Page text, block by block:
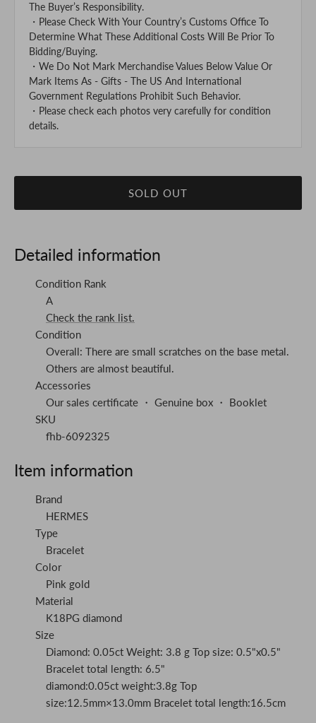
The Buyer’s Responsibility.
・Please Check With Your Country’s Customs Office To
Determine What These Additional Costs Will Be Prior To
Bidding/Buying.
・We Do Not Mark Merchandise Values Below Value Or
Mark Items As - Gifts - The US And International
Government Regulations Prohibit Such Behavior.
・Please check each photos very carefully for condition
details.
SOLD OUT
Detailed information
Condition Rank
A
Check the rank list.
Condition
Overall: There are small scratches on the base metal.
Others are almost beautiful.
Accessories
Our sales certificate ・ Genuine box ・ Booklet
SKU
fhb-6092325
Item information
Brand
HERMES
Type
Bracelet
Color
Pink gold
Material
K18PG diamond
Size
Diamond: 0.05ct Weight: 3.8 g Top size: 0.5"x0.5"
Bracelet total length: 6.5"
diamond:0.05ct weight:3.8g Top
size:12.5mm×13.0mm Bracelet total length:16.5cm